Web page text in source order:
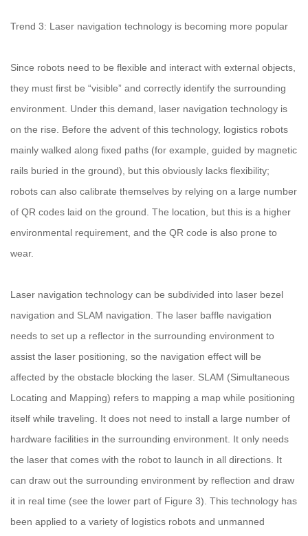
Trend 3: Laser navigation technology is becoming more popular
Since robots need to be flexible and interact with external objects,
they must first be “visible” and correctly identify the surrounding
environment. Under this demand, laser navigation technology is
on the rise. Before the advent of this technology, logistics robots
mainly walked along fixed paths (for example, guided by magnetic
rails buried in the ground), but this obviously lacks flexibility;
robots can also calibrate themselves by relying on a large number
of QR codes laid on the ground. The location, but this is a higher
environmental requirement, and the QR code is also prone to
wear.
Laser navigation technology can be subdivided into laser bezel
navigation and SLAM navigation. The laser baffle navigation
needs to set up a reflector in the surrounding environment to
assist the laser positioning, so the navigation effect will be
affected by the obstacle blocking the laser. SLAM (Simultaneous
Locating and Mapping) refers to mapping a map while positioning
itself while traveling. It does not need to install a large number of
hardware facilities in the surrounding environment. It only needs
the laser that comes with the robot to launch in all directions. It
can draw out the surrounding environment by reflection and draw
it in real time (see the lower part of Figure 3). This technology has
been applied to a variety of logistics robots and unmanned